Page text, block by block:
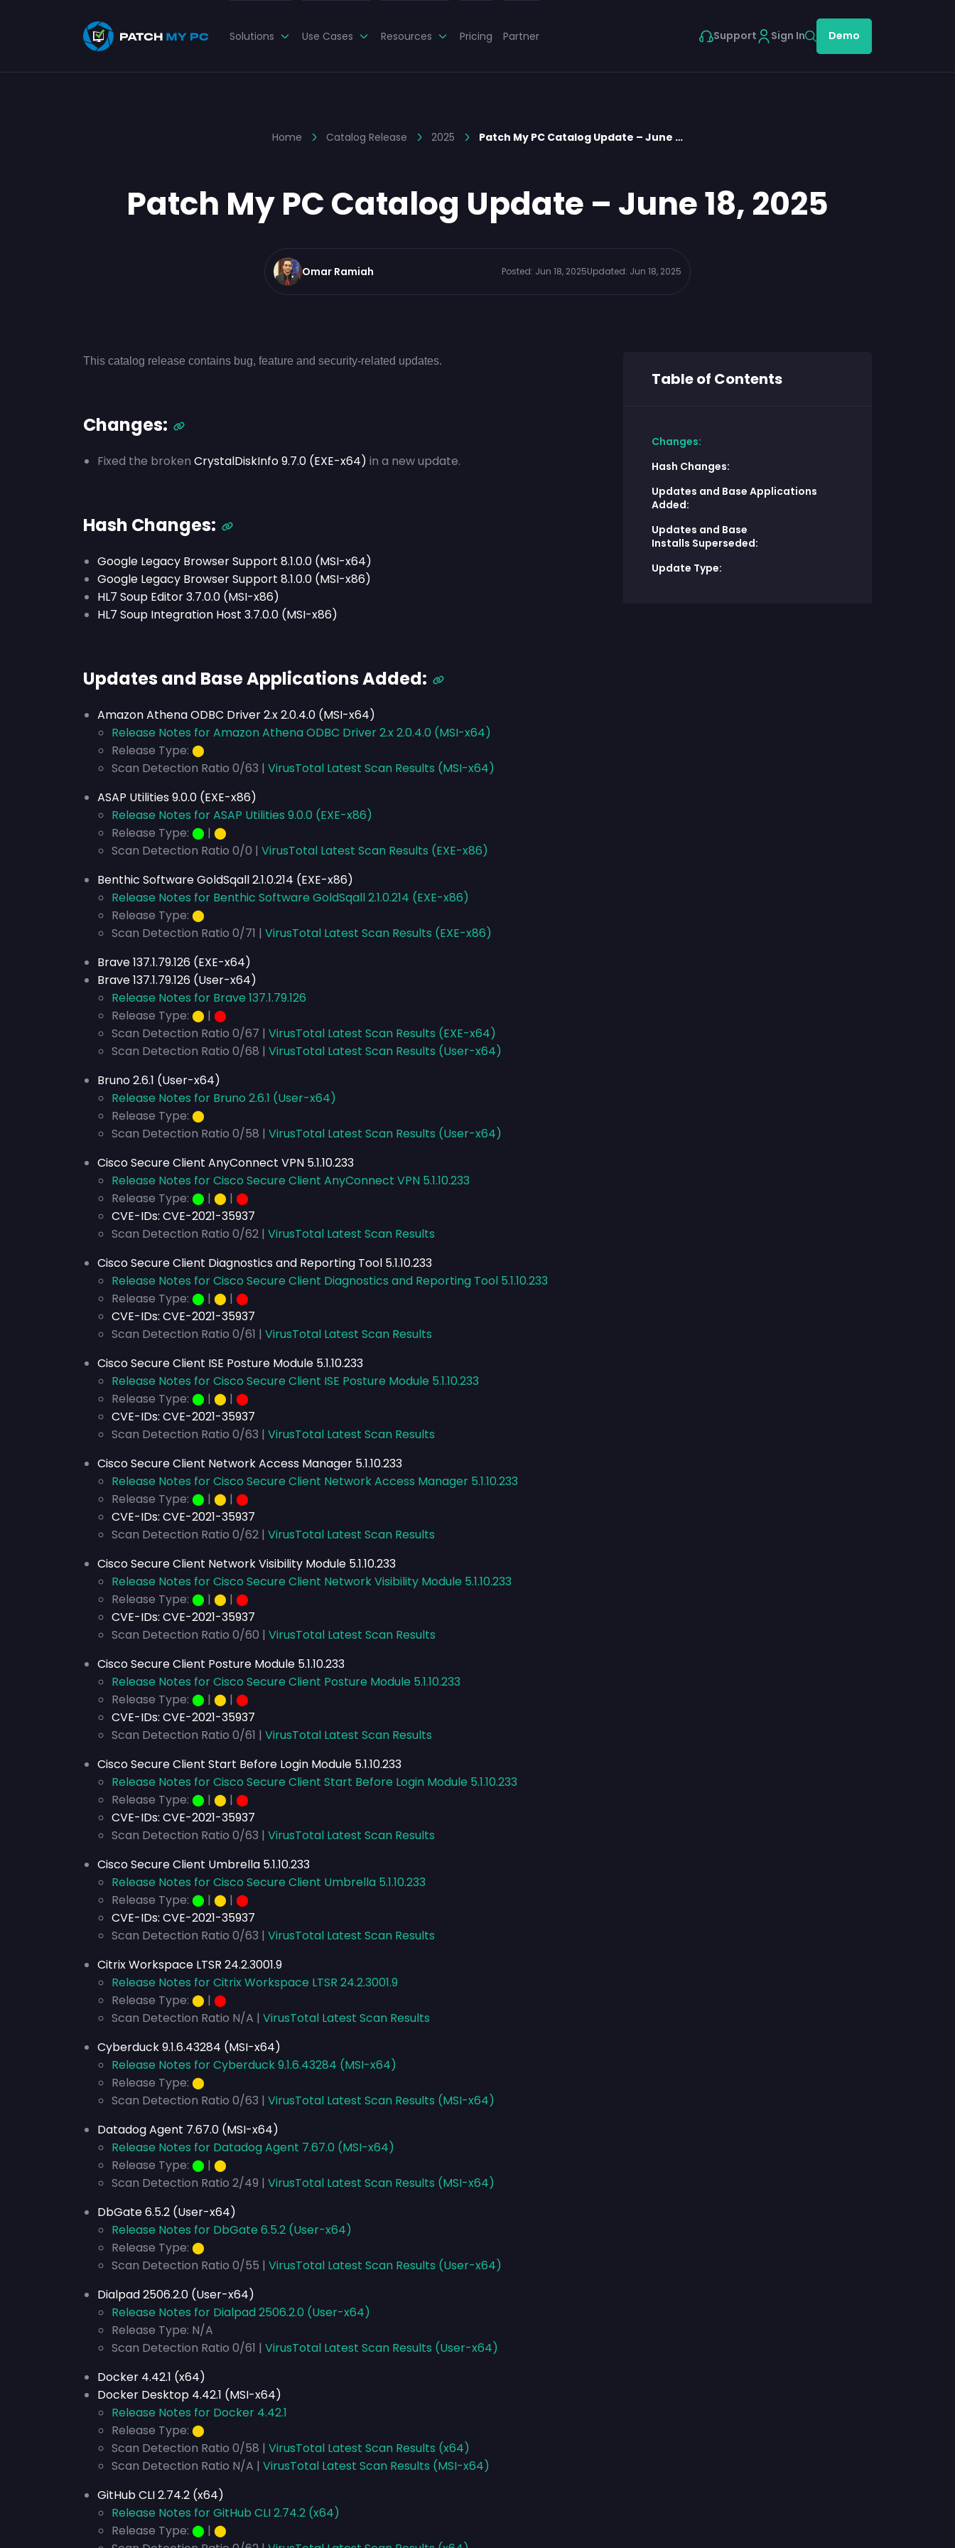
Solutions Use Cases Resources Pricing Partner Support Sign In Demo
Home Catalog Release 2025 Patch My PC Catalog Update – June …
Patch My PC Catalog Update – June 18, 2025
Omar Ramiah Posted: Jun 18, 2025Updated: Jun 18, 2025
Table of Contents
Changes:
Hash Changes:
Updates and Base Applications
Added:
Updates and Base
Installs Superseded:
Update Type:
This catalog release contains bug, feature and security-related updates.
Changes:
Fixed the broken CrystalDiskInfo 9.7.0 (EXE-x64) in a new update.
Hash Changes:
Google Legacy Browser Support 8.1.0.0 (MSI-x64)
Google Legacy Browser Support 8.1.0.0 (MSI-x86)
HL7 Soup Editor 3.7.0.0 (MSI-x86)
HL7 Soup Integration Host 3.7.0.0 (MSI-x86)
Updates and Base Applications Added:
Amazon Athena ODBC Driver 2.x 2.0.4.0 (MSI-x64)
Release Notes for Amazon Athena ODBC Driver 2.x 2.0.4.0 (MSI-x64)
Release Type: ⬤
Scan Detection Ratio 0/63 | VirusTotal Latest Scan Results (MSI-x64)
ASAP Utilities 9.0.0 (EXE-x86)
Release Notes for ASAP Utilities 9.0.0 (EXE-x86)
Release Type: ⬤ | ⬤
Scan Detection Ratio 0/0 | VirusTotal Latest Scan Results (EXE-x86)
Benthic Software GoldSqall 2.1.0.214 (EXE-x86)
Release Notes for Benthic Software GoldSqall 2.1.0.214 (EXE-x86)
Release Type: ⬤
Scan Detection Ratio 0/71 | VirusTotal Latest Scan Results (EXE-x86)
Brave 137.1.79.126 (EXE-x64)
Brave 137.1.79.126 (User-x64)
Release Notes for Brave 137.1.79.126
Release Type: ⬤ | ⬤
Scan Detection Ratio 0/67 | VirusTotal Latest Scan Results (EXE-x64)
Scan Detection Ratio 0/68 | VirusTotal Latest Scan Results (User-x64)
Bruno 2.6.1 (User-x64)
Release Notes for Bruno 2.6.1 (User-x64)
Release Type: ⬤
Scan Detection Ratio 0/58 | VirusTotal Latest Scan Results (User-x64)
Cisco Secure Client AnyConnect VPN 5.1.10.233
Release Notes for Cisco Secure Client AnyConnect VPN 5.1.10.233
Release Type: ⬤ | ⬤ | ⬤
CVE-IDs: CVE-2021-35937
Scan Detection Ratio 0/62 | VirusTotal Latest Scan Results
Cisco Secure Client Diagnostics and Reporting Tool 5.1.10.233
Release Notes for Cisco Secure Client Diagnostics and Reporting Tool 5.1.10.233
Release Type: ⬤ | ⬤ | ⬤
CVE-IDs: CVE-2021-35937
Scan Detection Ratio 0/61 | VirusTotal Latest Scan Results
Cisco Secure Client ISE Posture Module 5.1.10.233
Release Notes for Cisco Secure Client ISE Posture Module 5.1.10.233
Release Type: ⬤ | ⬤ | ⬤
CVE-IDs: CVE-2021-35937
Scan Detection Ratio 0/63 | VirusTotal Latest Scan Results
Cisco Secure Client Network Access Manager 5.1.10.233
Release Notes for Cisco Secure Client Network Access Manager 5.1.10.233
Release Type: ⬤ | ⬤ | ⬤
CVE-IDs: CVE-2021-35937
Scan Detection Ratio 0/62 | VirusTotal Latest Scan Results
Cisco Secure Client Network Visibility Module 5.1.10.233
Release Notes for Cisco Secure Client Network Visibility Module 5.1.10.233
Release Type: ⬤ | ⬤ | ⬤
CVE-IDs: CVE-2021-35937
Scan Detection Ratio 0/60 | VirusTotal Latest Scan Results
Cisco Secure Client Posture Module 5.1.10.233
Release Notes for Cisco Secure Client Posture Module 5.1.10.233
Release Type: ⬤ | ⬤ | ⬤
CVE-IDs: CVE-2021-35937
Scan Detection Ratio 0/61 | VirusTotal Latest Scan Results
Cisco Secure Client Start Before Login Module 5.1.10.233
Release Notes for Cisco Secure Client Start Before Login Module 5.1.10.233
Release Type: ⬤ | ⬤ | ⬤
CVE-IDs: CVE-2021-35937
Scan Detection Ratio 0/63 | VirusTotal Latest Scan Results
Cisco Secure Client Umbrella 5.1.10.233
Release Notes for Cisco Secure Client Umbrella 5.1.10.233
Release Type: ⬤ | ⬤ | ⬤
CVE-IDs: CVE-2021-35937
Scan Detection Ratio 0/63 | VirusTotal Latest Scan Results
Citrix Workspace LTSR 24.2.3001.9
Release Notes for Citrix Workspace LTSR 24.2.3001.9
Release Type: ⬤ | ⬤
Scan Detection Ratio N/A | VirusTotal Latest Scan Results
Cyberduck 9.1.6.43284 (MSI-x64)
Release Notes for Cyberduck 9.1.6.43284 (MSI-x64)
Release Type: ⬤
Scan Detection Ratio 0/63 | VirusTotal Latest Scan Results (MSI-x64)
Datadog Agent 7.67.0 (MSI-x64)
Release Notes for Datadog Agent 7.67.0 (MSI-x64)
Release Type: ⬤ | ⬤
Scan Detection Ratio 2/49 | VirusTotal Latest Scan Results (MSI-x64)
DbGate 6.5.2 (User-x64)
Release Notes for DbGate 6.5.2 (User-x64)
Release Type: ⬤
Scan Detection Ratio 0/55 | VirusTotal Latest Scan Results (User-x64)
Dialpad 2506.2.0 (User-x64)
Release Notes for Dialpad 2506.2.0 (User-x64)
Release Type: N/A
Scan Detection Ratio 0/61 | VirusTotal Latest Scan Results (User-x64)
Docker 4.42.1 (x64)
Docker Desktop 4.42.1 (MSI-x64)
Release Notes for Docker 4.42.1
Release Type: ⬤
Scan Detection Ratio 0/58 | VirusTotal Latest Scan Results (x64)
Scan Detection Ratio N/A | VirusTotal Latest Scan Results (MSI-x64)
GitHub CLI 2.74.2 (x64)
Release Notes for GitHub CLI 2.74.2 (x64)
Release Type: ⬤ | ⬤